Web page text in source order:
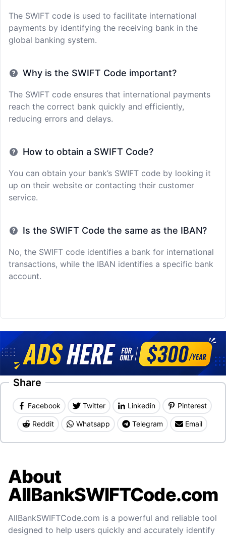
The SWIFT code is used to facilitate international
payments by identifying the receiving bank in the
global banking system.
Why is the SWIFT Code important?
The SWIFT code ensures that international payments
reach the correct bank quickly and efficiently,
reducing errors and delays.
How to obtain a SWIFT Code?
You can obtain your bank’s SWIFT code by looking it
up on their website or contacting their customer
service.
Is the SWIFT Code the same as the IBAN?
No, the SWIFT code identifies a bank for international
transactions, while the IBAN identifies a specific bank
account.
Share
Facebook Twitter Linkedin Pinterest
Reddit Whatsapp Telegram Email
About
AllBankSWIFTCode.com
AllBankSWIFTCode.com is a powerful and reliable tool
designed to help users quickly and accurately identify